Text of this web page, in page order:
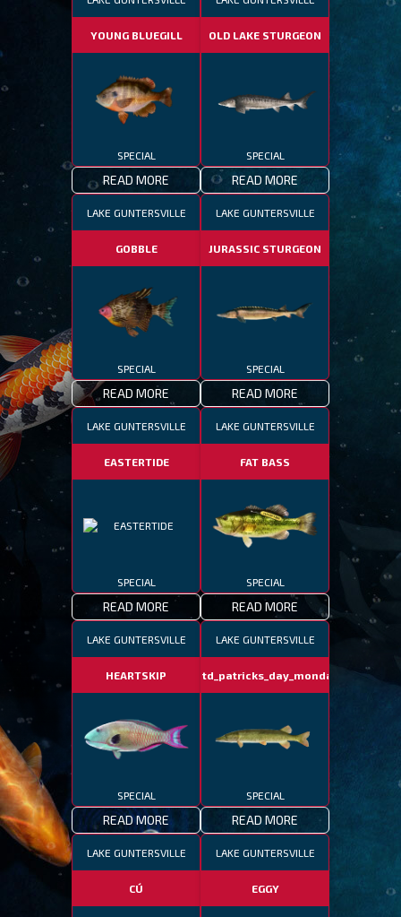
YOUNG BLUEGILL
SPECIAL
READ MORE
OLD LAKE STURGEON
SPECIAL
READ MORE
LAKE GUNTERSVILLE
GOBBLE
SPECIAL
READ MORE
LAKE GUNTERSVILLE
JURASSIC STURGEON
SPECIAL
READ MORE
LAKE GUNTERSVILLE
EASTERTIDE
SPECIAL
READ MORE
LAKE GUNTERSVILLE
FAT BASS
SPECIAL
READ MORE
LAKE GUNTERSVILLE
HEARTSKIP
SPECIAL
READ MORE
LAKE GUNTERSVILLE
fotd_patricks_day_monday
SPECIAL
READ MORE
LAKE GUNTERSVILLE
CÚ
LAKE GUNTERSVILLE
EGGY